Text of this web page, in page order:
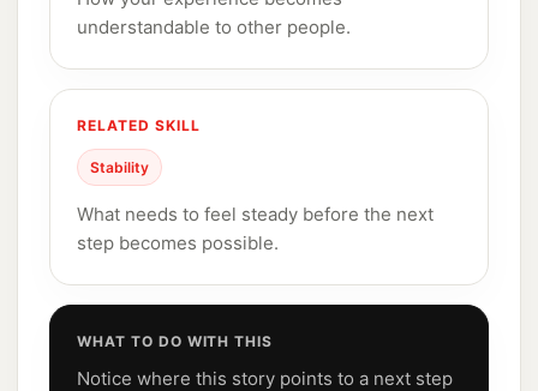
understandable to other people.
RELATED SKILL
Stability
What needs to feel steady before the next
step becomes possible.
WHAT TO DO WITH THIS
Notice where this story points to a next step